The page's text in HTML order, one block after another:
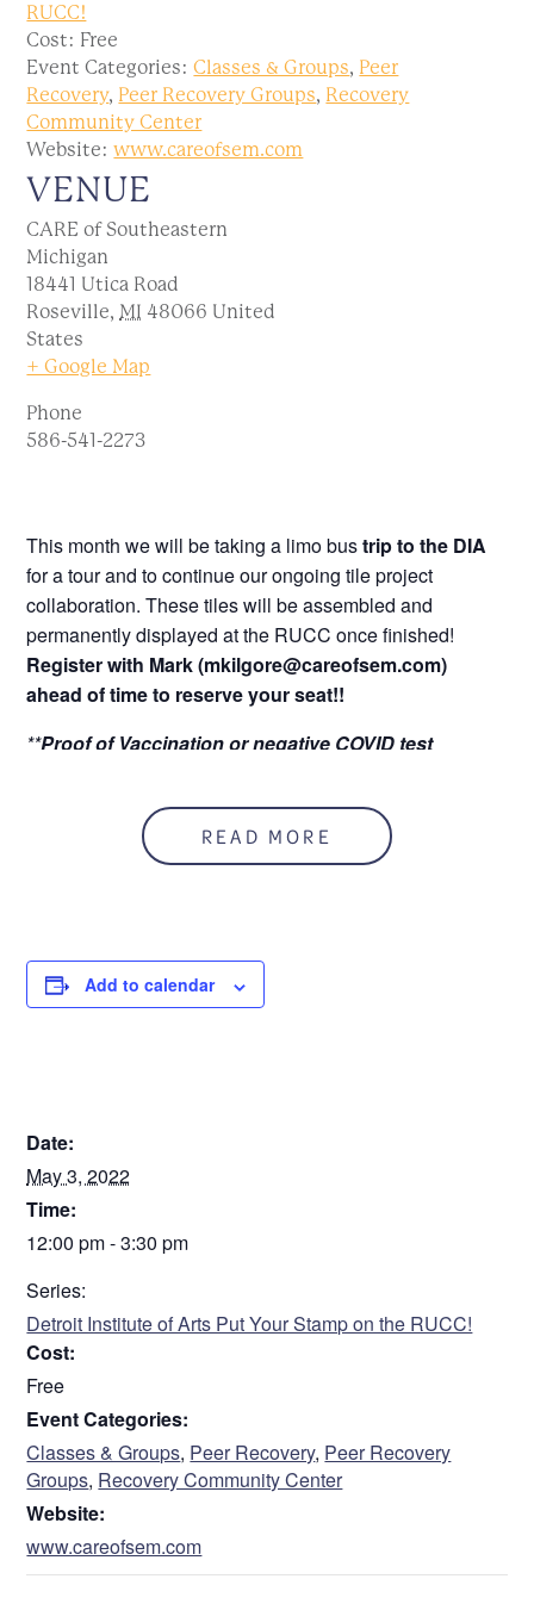
RUCC!
Cost: Free
Event Categories: Classes & Groups, Peer
Recovery, Peer Recovery Groups, Recovery
Community Center
Website: www.careofsem.com
VENUE
CARE of Southeastern
Michigan
18441 Utica Road
Roseville, MI 48066 United
States
+ Google Map
Phone
586-541-2273
This month we will be taking a limo bustrip to the DIA
for a tour and to continue our ongoing tile project
collaboration. These tiles will be assembled and
permanently displayed at the RUCC once finished!
Register with Mark (mkilgore@careofsem.com)
ahead of time to reserve your seat!!
**Proof of Vaccination ornegative COVID test
Tuesday, May 3rd @ 12:00 PM
READ MORE
Add to calendar
Date:
May 3, 2022
Time:
12:00 pm - 3:30 pm
Series:
Detroit Institute of Arts Put Your Stamp on the RUCC!
Cost:
Free
Event Categories:
Classes & Groups, Peer Recovery, Peer Recovery
Groups, Recovery Community Center
Website:
www.careofsem.com